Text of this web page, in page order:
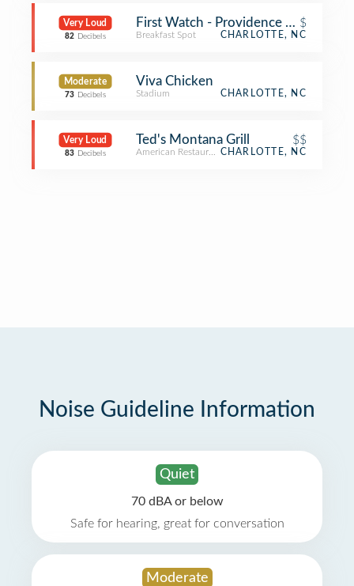
Very Loud
82 Decibels
First Watch - Providence Farms
$
Breakfast Spot CHARLOTTE, NC
Moderate
73 Decibels
Viva Chicken
Stadium CHARLOTTE, NC
Very Loud
83 Decibels
Ted's Montana Grill $$
American RestaurantCHARLOTTE, NC
Noise Guideline Information
Quiet
70 dBA or below
Safe for hearing, great for conversation
Moderate